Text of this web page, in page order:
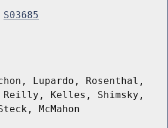
S03685
Lupardo, Rosenthal,
Reilly, Kelles, Shimsky,
McMahon